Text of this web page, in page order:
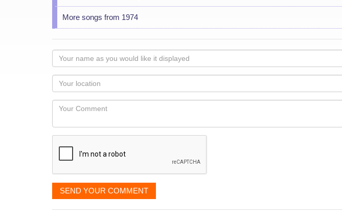
More songs from 1974
Your
name
as
you
would
like
displayed
Your
Locaton
Your
SEND YOUR COMMENT